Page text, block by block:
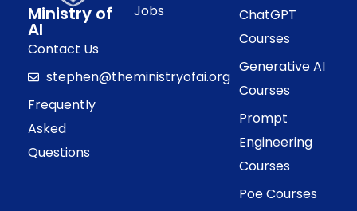
Ministry of
AI
Contact Us
stephen@theministryofai.org
Frequently
Asked
Questions
Jobs
ChatGPT
Courses
Generative AI
Courses
Prompt
Engineering
Courses
Poe Courses